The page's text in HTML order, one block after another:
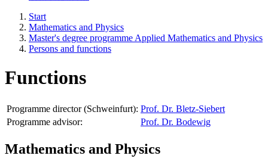
Start
Mathematics and Physics
Master's degree programme Applied Mathematics and Physics
Persons and functions
Functions
Programme director (Schweinfurt): Prof. Dr. Bletz-Siebert
Programme advisor:
Prof. Dr. Bodewig
Mathematics and Physics